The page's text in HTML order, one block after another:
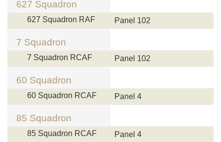
627 Squadron
627 Squadron RAF Panel 102
7 Squadron
7 Squadron RCAF Panel 102
60 Squadron
60 Squadron RCAF Panel 4
85 Squadron
85 Squadron RCAF Panel 4